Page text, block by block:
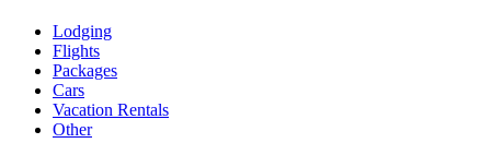
Lodging
Flights
Packages
Cars
Vacation Rentals
Other